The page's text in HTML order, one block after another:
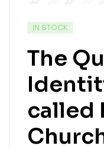
IN STOCK
The
called